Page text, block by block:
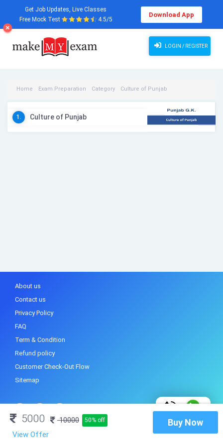
Get Job Updates, Live Classes
Free Mock Test
4.5/5
Download App
LOGIN / REGISTER
Home Exam Preparation Category Culture of Punjab
1. Culture of Punjab
5000 10000 50% off
View Offer
Buy Now
About us
Contact us
Privacy Policy
FAQ
Term & Condition
Refund policy
Customer Check-Out Flow
Sitemap